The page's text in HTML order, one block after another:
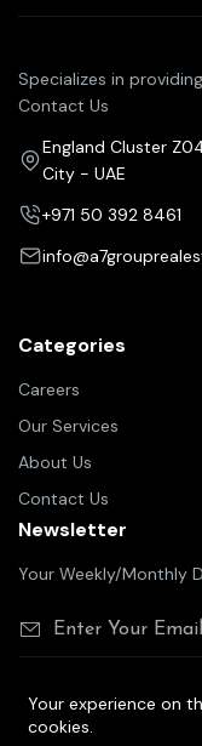
Specializes in
Contact Us
England Cluster
City - UAE
+971 50 392 8461
Categories
Careers
Our Services
About Us
Contact Us
Newsletter
Your Weekly/Monthly
Your experience on
cookies.